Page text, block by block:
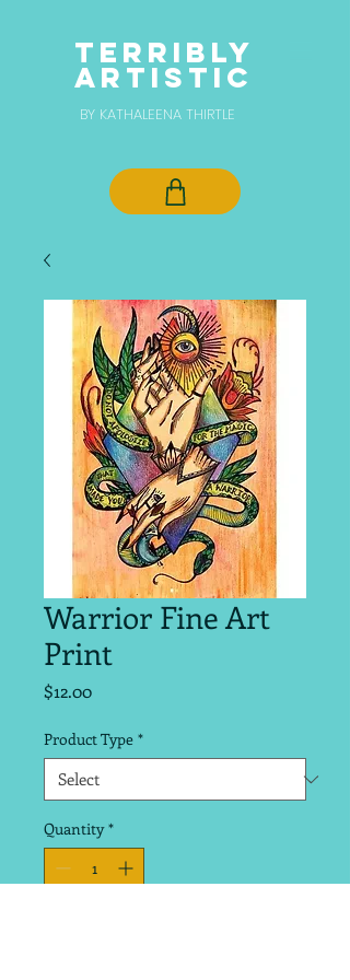
TERRIBLY
ARTISTIC
BY KATHALEENA THIRTLE
Warrior Fine Art
Print
$12.00Price
Product Type *
Quantity *